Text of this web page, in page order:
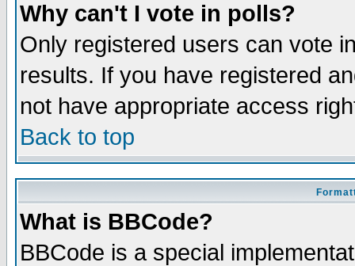
Why can't I vote in polls?
Only registered users can vote
results. If you have registered
not have appropriate access
Back to top
What is BBCode?
BBCode is a special